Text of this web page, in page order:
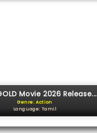
Movie 2026 Release...
Genre: Action
Language: Tamil